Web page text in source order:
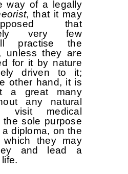
way of a legally
, that it may
that
very few
practise the
unless they are
for it by nature
driven to it;
other hand, it is
a great many
any natural
visit medical
the sole purpose
diploma, on the
which they may
and lead a